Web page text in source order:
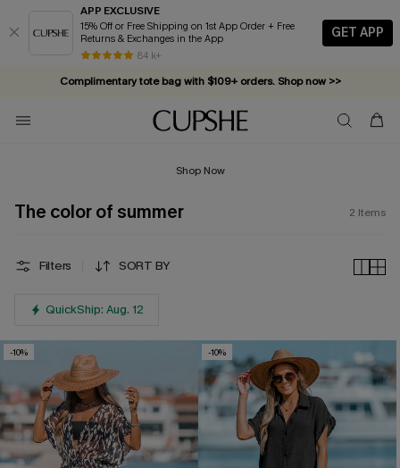
APP EXCLUSIVE
15% Off or Free Shipping on 1st App Order + Free
Returns & Exchanges in the App
84 k+
GET APP
Complimentary tote bag with $109+ orders. Shop now >>
Vacation-ready favorites, now 10–50% off. Shop Now >>
Subscribe & enjoy 15% off — no minimum required!
Shop Now
The color of summer 2 Items
Filters SORT BY
QuickShip: Aug. 12
-10% -10%